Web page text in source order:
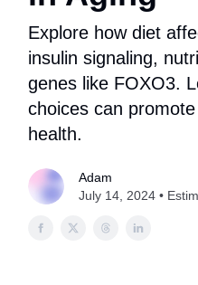
Explore how diet
insulin signaling,
genes like FOXO3.
choices can
health.
Adam
July 14, 2024 •